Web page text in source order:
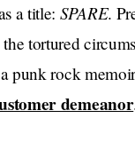
a title: SPARE.
tortured
punk rock
demeanor